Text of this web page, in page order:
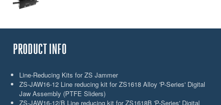
PRODUCT INFO
Line-Reducing Kits for ZS Jammer
ZS-JAW16-12 Line reducing kit for ZS1618 Alloy 'P-Series' Digital
Jaw Assembly (PTFE Sliders)
ZS-JAW16-12/B Line reducing kit for ZS1618B 'P-Series' Digital